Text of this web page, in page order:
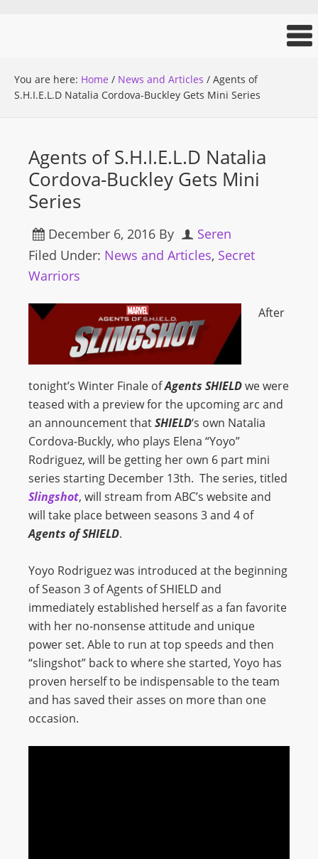
You are here: Home / News and Articles / Agents of
S.H.I.E.L.D Natalia Cordova-Buckley Gets Mini Series
Agents of S.H.I.E.L.D Natalia
Cordova-Buckley Gets Mini
Series
December 6, 2016 By
Seren
Filed Under: News and Articles, Secret
Warriors
After
tonight’s Winter Finale ofAgents SHIELDwe were
teased with a preview for the upcoming arc and
an announcement thatSHIELD‘s own Natalia
Cordova-Buckly, who plays Elena “Yoyo”
Rodriguez, will be getting her own 6 part mini
series starting December 13th. The series, titled
Slingshot, will stream from ABC’s website and
will take place between seasons 3 and 4 of
Agents of SHIELD.
Yoyo Rodriguez was introduced at the beginning
of Season 3 of Agents of SHIELD and
immediately established herself as a fan favorite
with her no-nonsense attitude and unique
power set. Able to run at top speeds and then
“slingshot” back to where she started, Yoyo has
proven herself to be indispensable to the team
and has saved their asses on more than one
occasion.